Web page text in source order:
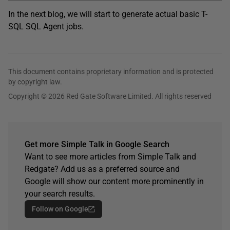
In the next blog, we will start to generate actual basic T-
SQL SQL Agent jobs.
This document contains proprietary information and is protected
by copyright law.
Copyright © 2026 Red Gate Software Limited. All rights reserved
Get more Simple Talk in Google Search
Want to see more articles from Simple Talk and
Redgate? Add us as a preferred source and
Google will show our content more prominently in
your search results.
Follow on Google